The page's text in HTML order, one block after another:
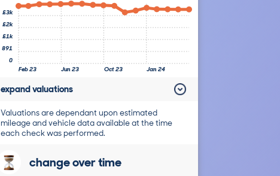
Feb 23 Jun 23 Oct 23 Jan 24
0
891
£1k
£2k
£3k
expand valuations
Valuations are dependant upon estimated
mileage and vehicle data available at the time
each check was performed.
change over time